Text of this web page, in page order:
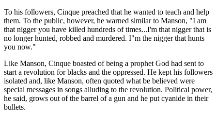
To his followers, Cinque preached that he wanted to teach and help
them. To the public, however, he warned similar to Manson, "I am
that nigger you have killed hundreds of times...I'm that nigger that is
no longer hunted, robbed and murdered. I"m the nigger that hunts
you now."
Like Manson, Cinque boasted of being a prophet God had sent to
start a revolution for blacks and the oppressed. He kept his followers
isolated and, like Manson, often quoted what be believed were
special messages in songs alluding to the revolution. Political power,
he said, grows out of the barrel of a gun and he put cyanide in their
bullets.